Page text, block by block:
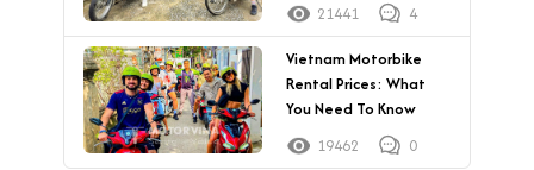
21441
4
Vietnam Motorbike
Rental Prices: What
You Need To Know
19462
0